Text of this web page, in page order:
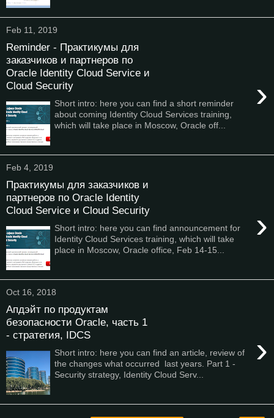
Feb 11, 2019
Reminder - Практикумы для
заказчиков и партнеров по
Oracle Identity Cloud Service и
Cloud Security
›
Short intro: here you can find a short reminder
about coming Identity Cloud Services training,
which will take place in Moscow, Oracle off...
Feb 4, 2019
Практикумы для заказчиков и
партнеров по Oracle Identity
Cloud Service и Cloud Security
›
Short intro: here you can find announcement for
Identity Cloud Services training, which will take
place in Moscow, Oracle office, Feb 14-15...
Oct 16, 2018
Апдэйт по продуктам
безопасности Oracle, часть 1
- стратегия, IDCS
›
Short intro: here you can find an article, review of
the changes what occurred last years. Part 1 -
Security strategy, Identity Cloud Serv...